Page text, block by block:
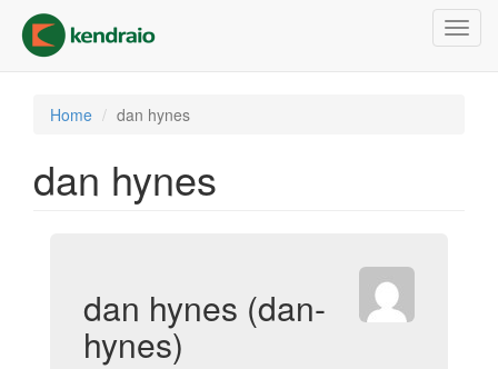
main
content
Home dan hynes
dan hynes
dan hynes (dan-
hynes)